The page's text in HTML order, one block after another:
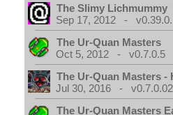
The Slimy Lichmummy
Sep 17, 2012 -
The Ur-Quan Masters
Oct 5, 2012 - v0.7.0.5
The Ur-Quan Masters -
Jul 30, 2016 - v0.7.0.02
The Ur-Quan Masters